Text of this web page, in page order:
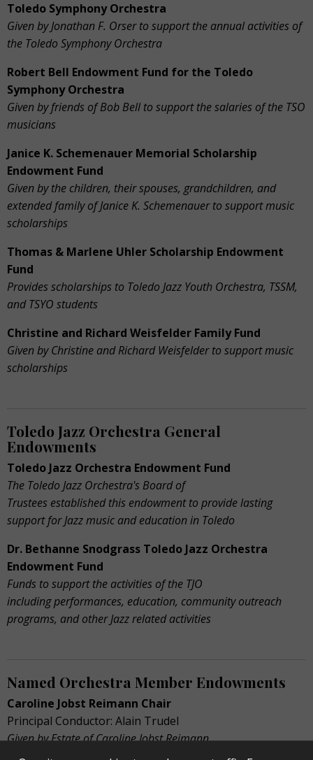
Toledo Symphony Orchestra
Given by Jonathan F. Orser to support the annual activities of
the Toledo Symphony Orchestra
Robert Bell Endowment Fund for the Toledo
Symphony Orchestra
Given by friends of Bob Bell to support the salaries of the TSO
musicians
Janice K. Schemenauer Memorial Scholarship
Endowment Fund
Given by the children, their spouses, grandchildren, and
extended family of Janice K. Schemenauer to support music
scholarships
Thomas & Marlene Uhler Scholarship Endowment
Fund
Provides scholarships to Toledo Jazz Youth Orchestra, TSSM,
and TSYO students
Christine and Richard Weisfelder Family Fund
Given by Christine and Richard Weisfelder to support music
scholarships
Toledo Jazz Orchestra General
Endowments
Toledo Jazz Orchestra Endowment Fund
The Toledo Jazz Orchestra's Board of
Trustees established this endowment to provide lasting
support for Jazz music and education in Toledo
Dr. Bethanne Snodgrass Toledo Jazz Orchestra
Endowment Fund
Funds to support the activities of the TJO
including performances, education, community outreach
programs, and other Jazz related activities
Named Orchestra Member Endowments
Caroline Jobst Reimann Chair
Principal Conductor: Alain Trudel
Given by Estate of Caroline Jobst Reimann